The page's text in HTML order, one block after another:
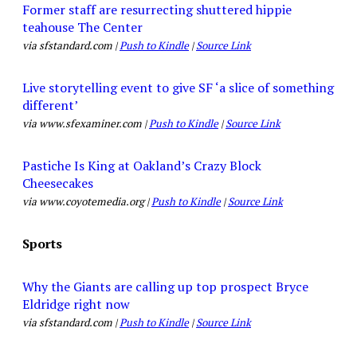
Former staff are resurrecting shuttered hippie
teahouse The Center
via sfstandard.com |Push to Kindle|Source Link
Live storytelling event to give SF ‘a slice of something
different’
via www.sfexaminer.com |Push to Kindle|Source Link
Pastiche Is King at Oakland’s Crazy Block
Cheesecakes
via www.coyotemedia.org |Push to Kindle|Source Link
Sports
Why the Giants are calling up top prospect Bryce
Eldridge right now
via sfstandard.com |Push to Kindle|Source Link